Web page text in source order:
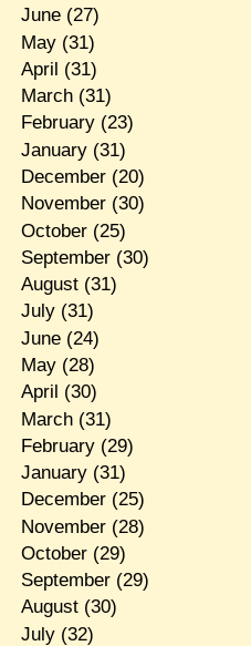
June(27)
May(31)
April (31)
March(31)
February(23)
January(31)
December(20)
November(30)
October(25)
September(30)
August(31)
July(31)
June(24)
May(28)
April (30)
March(31)
February(29)
January(31)
December(25)
November(28)
October(29)
September(29)
August(30)
July(32)